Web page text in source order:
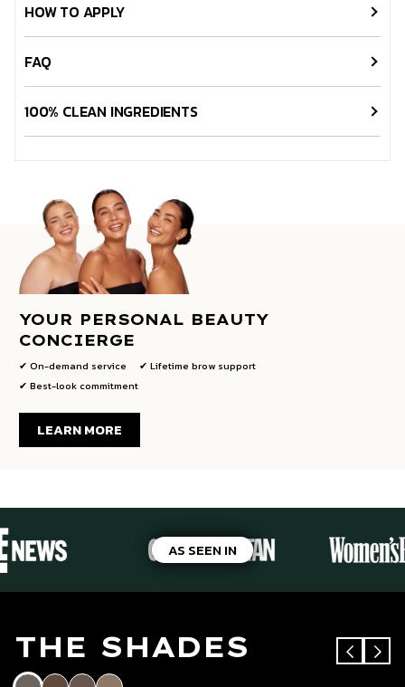
HOW TO APPLY
FAQ
100% CLEAN INGREDIENTS
YOUR PERSONAL BEAUTY
CONCIERGE
✔ On-demand service
✔ Lifetime brow support
✔ Best-look commitment
LEARN MORE
AS SEEN IN
THE SHADES